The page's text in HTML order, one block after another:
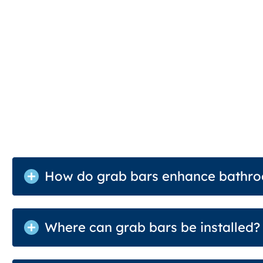
How do grab bars enhance
Where can grab bars be installed?